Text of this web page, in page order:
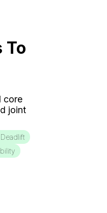
To
core
joint